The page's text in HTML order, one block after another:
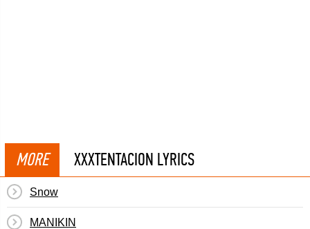
MORE XXXTENTACION LYRICS
Snow
MANIKIN